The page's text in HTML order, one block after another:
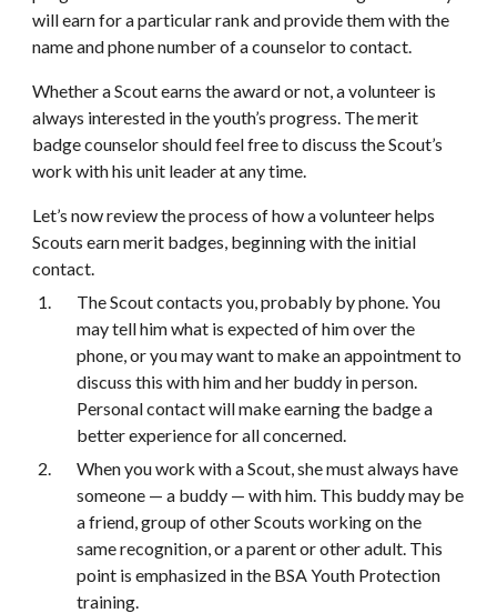
will earn for a particular rank and provide them with the
name and phone number of a counselor to contact.
Whether a Scout earns the award or not, a volunteer is
always interested in the youth’s progress. The merit
badge counselor should feel free to discuss the Scout’s
work with his unit leader at any time.
Let’s now review the process of how a volunteer helps
Scouts earn merit badges, beginning with the initial
contact.
The Scout contacts you, probably by phone. You
may tell him what is expected of him over the
phone, or you may want to make an appointment to
discuss this with him and her buddy in person.
Personal contact will make earning the badge a
better experience for all concerned.
When you work with a Scout, she must always have
someone — a buddy — with him. This buddy may be
a friend, group of other Scouts working on the
same recognition, or a parent or other adult. This
point is emphasized in the BSA Youth Protection
training.